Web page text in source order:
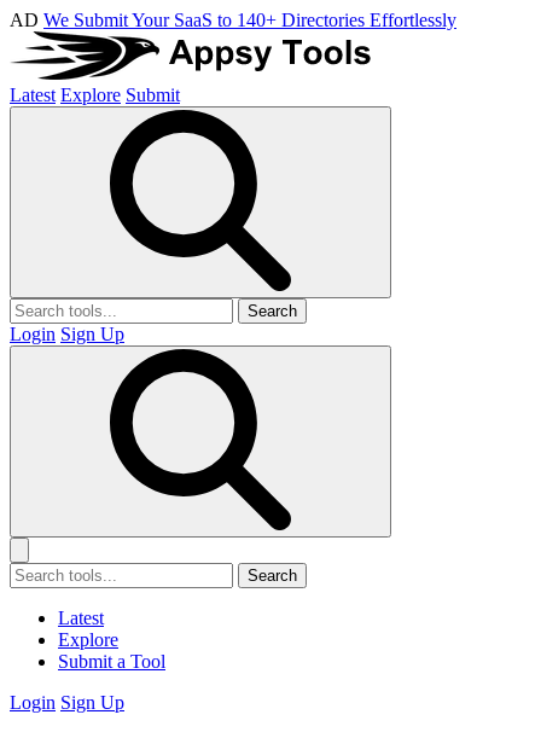
AD We Submit Your SaaS to 140+ Directories Effortlessly
Latest Explore Submit
Search
Login Sign Up
Search
Latest
Explore
Submit a Tool
Login Sign Up